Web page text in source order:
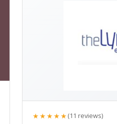
★★★★★(11 reviews)